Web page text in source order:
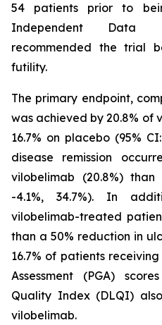
54 patients prior to
Independent Data
recommended the trial
futility.
The primary endpoint,
was achieved by 20.8% of
16.7% on placebo (95%
disease remission
vilobelimab (20.8%)
-4.1%, 34.7%). In
vilobelimab-treated
than a 50% reduction in
16.7% of patients
Assessment (PGA)
Quality Index (DLQI)
vilobelimab.